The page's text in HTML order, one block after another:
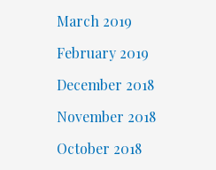
March 2019
February 2019
December 2018
November 2018
October 2018